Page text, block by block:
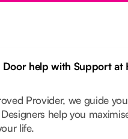
help with Support at
Provider, we guide
help you
life.